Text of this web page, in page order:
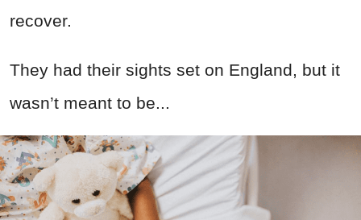
recover.
They had their sights set on England, but it
wasn’t meant to be...